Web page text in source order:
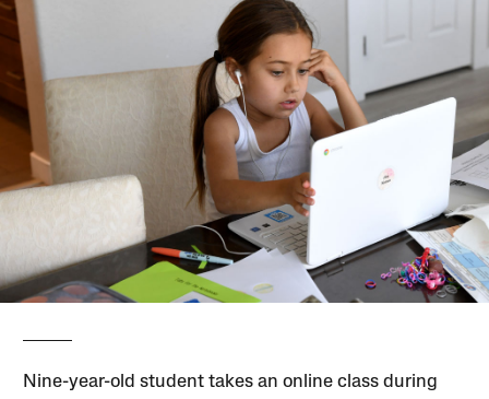
Nine-year-old student takes an online class during